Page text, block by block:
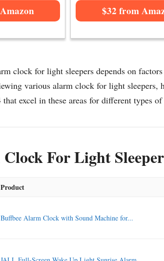
$32 from
clock for light sleepers depends on
various alarm clock for light sleepers,
excel in these areas for different types of
For Light
Product
Buffbee Alarm Clock with Sound Machine for...